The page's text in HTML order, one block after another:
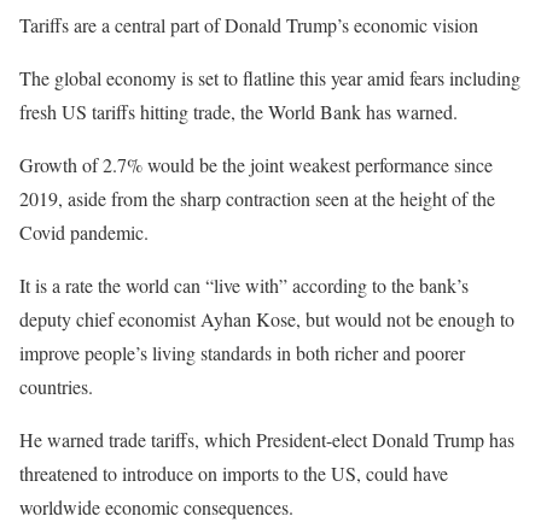
Tariffs are a central part of Donald Trump’s economic vision
The global economy is set to flatline this year amid fears including
fresh US tariffs hitting trade, the World Bank has warned.
Growth of 2.7% would be the joint weakest performance since
2019, aside from the sharp contraction seen at the height of the
Covid pandemic.
It is a rate the world can “live with” according to the bank’s
deputy chief economist Ayhan Kose, but would not be enough to
improve people’s living standards in both richer and poorer
countries.
He warned trade tariffs, which President-elect Donald Trump has
threatened to introduce on imports to the US, could have
worldwide economic consequences.